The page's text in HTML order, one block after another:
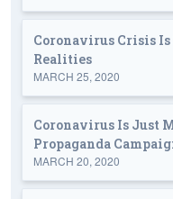
Coronavirus Crisis
Realities
MARCH 25, 2020
Coronavirus Is Just
Propaganda
MARCH 20, 2020